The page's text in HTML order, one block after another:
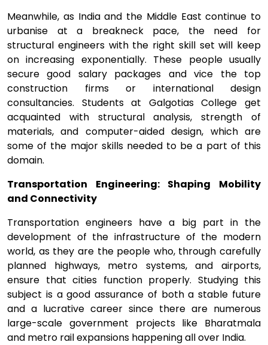
Meanwhile, as India and the Middle East continue to
urbanise at a breakneck pace, the need for
structural engineers with the right skill set will keep
on increasing exponentially. These people usually
secure good salary packages and vice the top
construction firms or international design
consultancies. Students at Galgotias College get
acquainted with structural analysis, strength of
materials, and computer-aided design, which are
some of the major skills needed to be a part of this
domain.
Transportation Engineering: Shaping Mobility
and Connectivity
Transportation engineers have a big part in the
development of the infrastructure of the modern
world, as they are the people who, through carefully
planned highways, metro systems, and airports,
ensure that cities function properly. Studying this
subject is a good assurance of both a stable future
and a lucrative career since there are numerous
large-scale government projects like Bharatmala
and metro rail expansions happening all over India.